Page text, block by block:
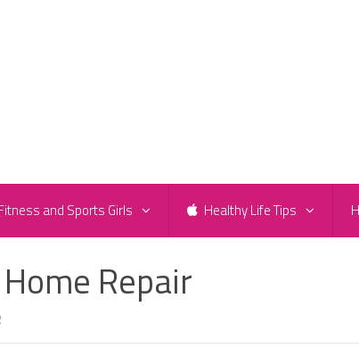
and Sports Girls Healthy Life Tips
Repair